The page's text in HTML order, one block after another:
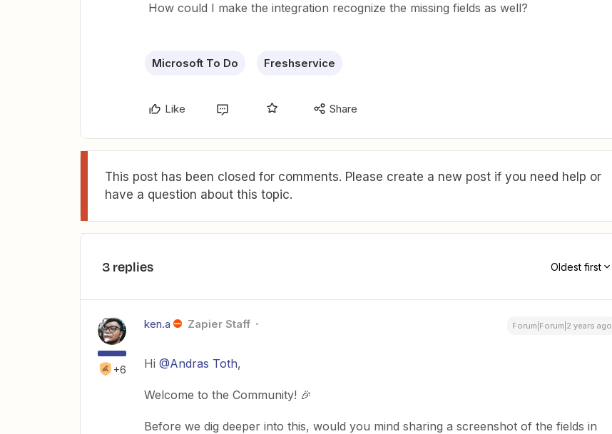
How could I make the integration recognize the missing fields as well?
Microsoft To Do Freshservice
Like Share
This post has been closed for comments. Please create a new post if you need help or
have a question about this topic.
3 replies Oldest first
+6
ken.a Zapier Staff Forum|Forum|2 years ago
Hi @Andras Toth,
Welcome to the Community! 🎉
Before we dig deeper into this, would you mind sharing a screenshot of the fields in